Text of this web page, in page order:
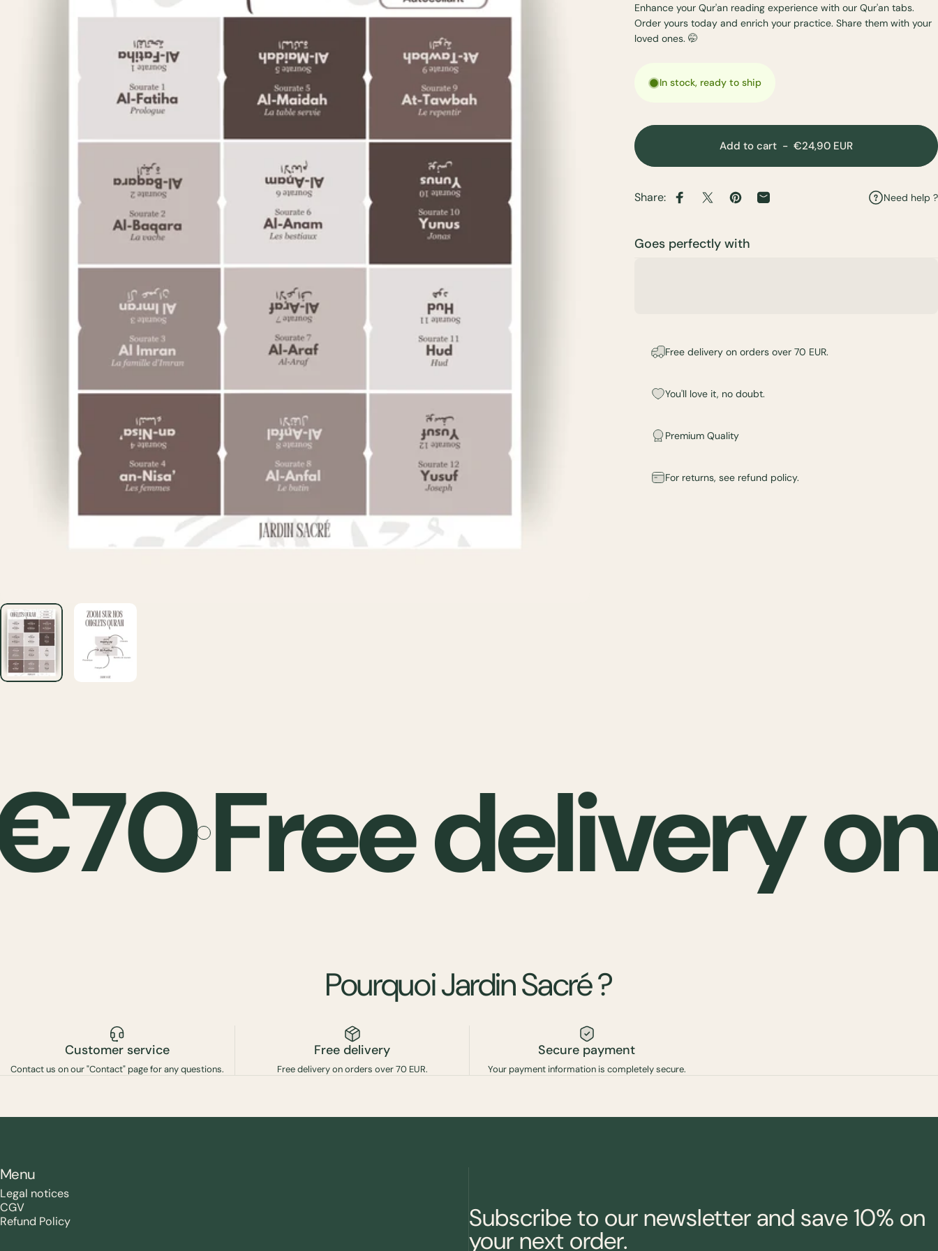
Enhance your Qur'an reading experience with our Qur'an tabs.
Order yours today and enrich your practice. Share them with your
loved ones. 🤭
In stock, ready to ship
Add to cart- €24,90 EUR
Share: Share on Facebook
Share on XPin on Pinterest
Share by Email Need help ?
Goes perfectly with
Free delivery on orders over 70 EUR.
You'll love it, no doubt.
Premium Quality
For returns, see refund policy.
Free delivery
PourquoiJardinSacré?
Customer service
Contact us on our "Contact" page for any questions.
Free delivery
Free delivery on orders over 70 EUR.
Secure payment
Your payment information is completely secure.
Menu
Legal notices
CGV
Refund Policy
Subscribe to our newsletter and save 10% on
your next order.